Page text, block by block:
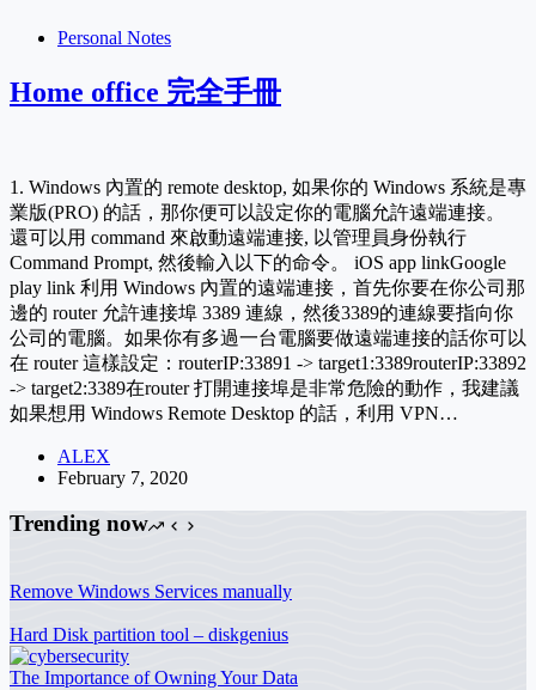
Personal Notes
Home office 完全手冊
1. Windows 內置的 remote desktop, 如果你的 Windows 系統是專
業版(PRO) 的話，那你便可以設定你的電腦允許遠端連接。
還可以用 command 來啟動遠端連接, 以管理員身份執行
Command Prompt, 然後輸入以下的命令。 iOS app linkGoogle
play link 利用 Windows 內置的遠端連接，首先你要在你公司那
邊的 router 允許連接埠 3389 連線，然後3389的連線要指向你
公司的電腦。如果你有多過一台電腦要做遠端連接的話你可以
在 router 這樣設定：routerIP:33891 -> target1:3389routerIP:33892
-> target2:3389在router 打開連接埠是非常危險的動作，我建議
如果想用 Windows Remote Desktop 的話，利用 VPN…
ALEX
February 7, 2020
Trending now
Remove Windows Services manually
Hard Disk partition tool – diskgenius
The Importance of Owning Your Data